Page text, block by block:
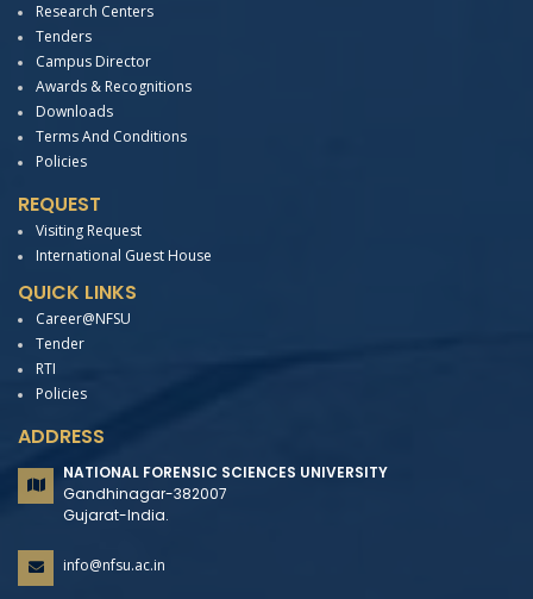
Research Centers
Tenders
Campus Director
Awards & Recognitions
Downloads
Terms And Conditions
Policies
REQUEST
Visiting Request
International Guest House
QUICK LINKS
Career@NFSU
Tender
RTI
Policies
ADDRESS
NATIONAL FORENSIC SCIENCES UNIVERSITY
Gandhinagar-382007
Gujarat-India.
info@nfsu.ac.in